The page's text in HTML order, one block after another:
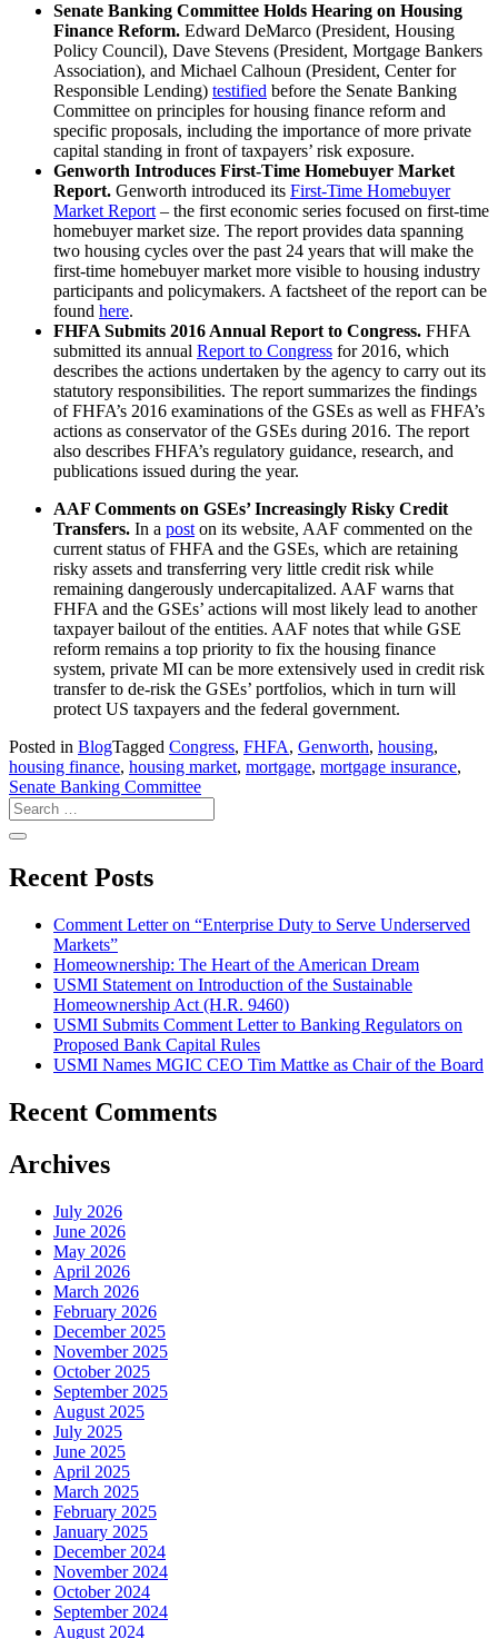
Senate Banking Committee Holds Hearing on Housing
Finance Reform. Edward DeMarco (President, Housing
Policy Council), Dave Stevens (President, Mortgage Bankers
Association), and Michael Calhoun (President, Center for
Responsible Lending) testified before the Senate Banking
Committee on principles for housing finance reform and
specific proposals, including the importance of more private
capital standing in front of taxpayers’ risk exposure.
Genworth Introduces First-Time Homebuyer Market
Report. Genworth introduced its First-Time Homebuyer
Market Report – the first economic series focused on first-time
homebuyer market size. The report provides data spanning
two housing cycles over the past 24 years that will make the
first-time homebuyer market more visible to housing industry
participants and policymakers. A factsheet of the report can be
found here.
FHFA Submits 2016 Annual Report to Congress. FHFA
submitted its annual Report to Congress for 2016, which
describes the actions undertaken by the agency to carry out its
statutory responsibilities. The report summarizes the findings
of FHFA’s 2016 examinations of the GSEs as well as FHFA’s
actions as conservator of the GSEs during 2016. The report
also describes FHFA’s regulatory guidance, research, and
publications issued during the year.
AAF Comments on GSEs’ Increasingly Risky Credit
Transfers. In a post on its website, AAF commented on the
current status of FHFA and the GSEs, which are retaining
risky assets and transferring very little credit risk while
remaining dangerously undercapitalized. AAF warns that
FHFA and the GSEs’ actions will most likely lead to another
taxpayer bailout of the entities. AAF notes that while GSE
reform remains a top priority to fix the housing finance
system, private MI can be more extensively used in credit risk
transfer to de-risk the GSEs’ portfolios, which in turn will
protect US taxpayers and the federal government.
Posted in BlogTagged Congress, FHFA, Genworth, housing,
housing finance, housing market, mortgage, mortgage insurance,
Senate Banking Committee
Recent Posts
Comment Letter on “Enterprise Duty to Serve Underserved
Markets”
Homeownership: The Heart of the American Dream
USMI Statement on Introduction of the Sustainable
Homeownership Act (H.R. 9460)
USMI Submits Comment Letter to Banking Regulators on
Proposed Bank Capital Rules
USMI Names MGIC CEO Tim Mattke as Chair of the Board
Recent Comments
Archives
July 2026
June 2026
May 2026
April 2026
March 2026
February 2026
December 2025
November 2025
October 2025
September 2025
August 2025
July 2025
June 2025
April 2025
March 2025
February 2025
January 2025
December 2024
November 2024
October 2024
September 2024
August 2024